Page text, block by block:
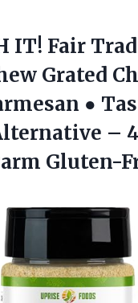
IT! Fair
Grated
●
–
Gluten-